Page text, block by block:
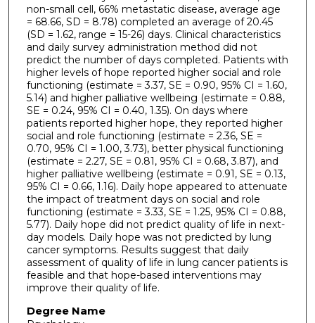
non-small cell, 66% metastatic disease, average age
= 68.66, SD = 8.78) completed an average of 20.45
(SD = 1.62, range = 15-26) days. Clinical characteristics
and daily survey administration method did not
predict the number of days completed. Patients with
higher levels of hope reported higher social and role
functioning (estimate = 3.37, SE = 0.90, 95% CI = 1.60,
5.14) and higher palliative wellbeing (estimate = 0.88,
SE = 0.24, 95% CI = 0.40, 1.35). On days where
patients reported higher hope, they reported higher
social and role functioning (estimate = 2.36, SE =
0.70, 95% CI = 1.00, 3.73), better physical functioning
(estimate = 2.27, SE = 0.81, 95% CI = 0.68, 3.87), and
higher palliative wellbeing (estimate = 0.91, SE = 0.13,
95% CI = 0.66, 1.16). Daily hope appeared to attenuate
the impact of treatment days on social and role
functioning (estimate = 3.33, SE = 1.25, 95% CI = 0.88,
5.77). Daily hope did not predict quality of life in next-
day models. Daily hope was not predicted by lung
cancer symptoms. Results suggest that daily
assessment of quality of life in lung cancer patients is
feasible and that hope-based interventions may
improve their quality of life.
Degree Name